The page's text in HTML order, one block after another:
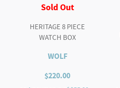
Sold Out
HERITAGE 8 PIECE
WATCH BOX
WOLF
$220.00